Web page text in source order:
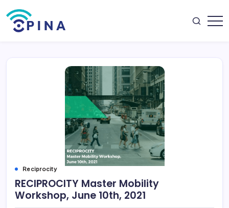
to
content
Reciprocity
RECIPROCITY Master Mobility
Workshop, June 10th, 2021